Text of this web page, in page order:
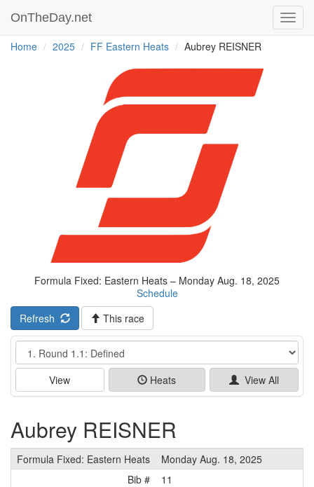
OnTheDay.net
Home 2025 FF Eastern Heats Aubrey REISNER
Formula Fixed: Eastern Heats – Monday Aug. 18, 2025
Schedule
Refresh
This race
Event
View Heats View All
Aubrey REISNER
Formula Fixed: Eastern Heats
Monday Aug. 18, 2025
Bib #
11